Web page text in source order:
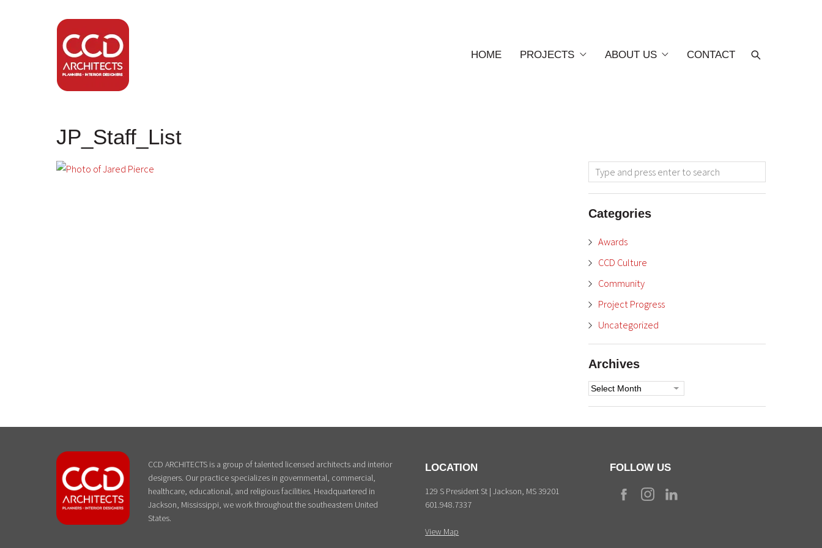
HOME PROJECTS ABOUT US CONTACT
JP_Staff_List
Categories
Awards
CCD Culture
Community
Project Progress
Uncategorized
Archives
Archives
CCD ARCHITECTS is a group of talented licensed architects and interior
designers. Our practice specializes in governmental, commercial,
healthcare, educational, and religious facilities. Headquartered in
Jackson, Mississippi, we work throughout the southeastern United
States.
LOCATION
129 S President St | Jackson, MS 39201
601.948.7337
View Map
FOLLOW US